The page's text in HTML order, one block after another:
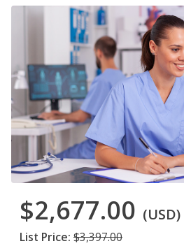
$2,677.00 (USD)
List Price: $3,397.00